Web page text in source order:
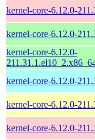
kernel-core-6.12.0-
kernel-core-6.12.0-
kernel-core-6.12.0-
kernel-core-6.12.0-
kernel-core-6.12.0-
kernel-core-6.12.0-